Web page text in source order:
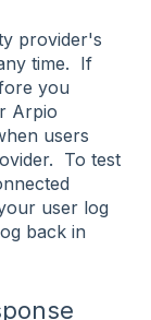
provider's
time. If
you
Arpio
users
To test
user log
back in